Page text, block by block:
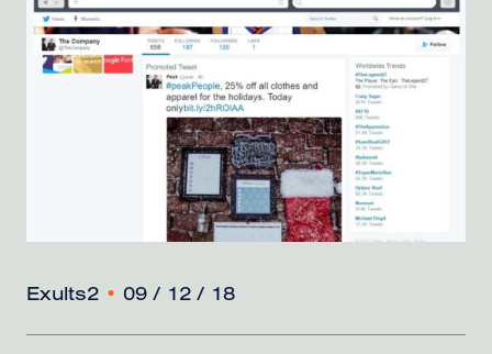
Exults2 • 09 / 12 / 18